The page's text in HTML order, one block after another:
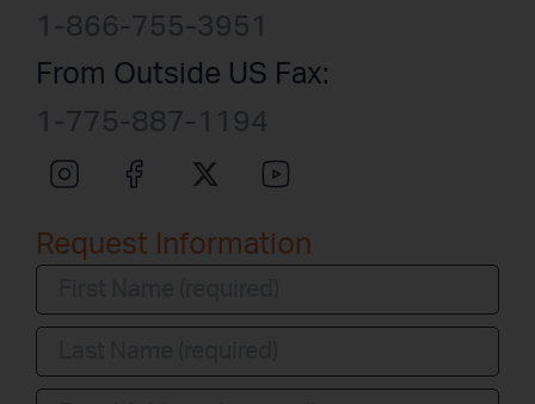
1-866-755-3951
From Outside US Fax:
1-775-887-1194
Request Information